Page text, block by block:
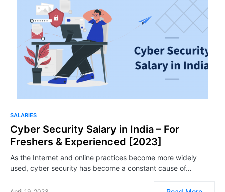
SALARIES
Cyber Security Salary in India – For
Freshers & Experienced [2023]
As the Internet and online practices become more widely
used, cyber security has become a constant cause of…